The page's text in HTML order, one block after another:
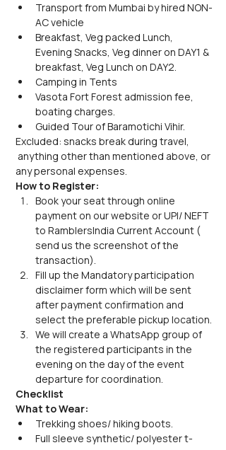
Transport from Mumbai by hired NON-
AC vehicle
Breakfast, Veg packed Lunch,
Evening Snacks, Veg dinner on DAY1 &
breakfast, Veg Lunch on DAY2.
Camping in Tents
Vasota Fort Forest admission fee,
boating charges.
Guided Tour of Baramotichi Vihir.
Excluded: snacks break during travel,
anything other than mentioned above, or
any personal expenses.
How to Register:
Book your seat through online
payment on our website or UPI/ NEFT
to RamblersIndia Current Account (
send us the screenshot of the
transaction).
Fill up the Mandatory participation
disclaimer form which will be sent
after payment confirmation and
select the preferable pickup location.
We will create a WhatsApp group of
the registered participants in the
evening on the day of the event
departure for coordination.
Checklist
What to Wear:
Trekking shoes/ hiking boots.
Full sleeve synthetic/ polyester t-